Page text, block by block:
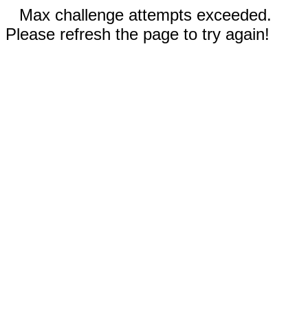
Max challenge attempts exceeded.
Please refresh the page to try again!